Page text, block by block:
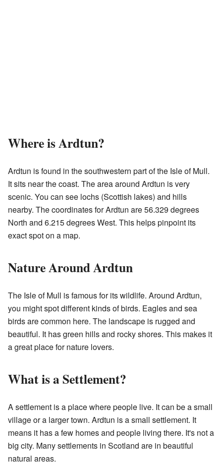
Where is Ardtun?
Ardtun is found in the southwestern part of the Isle of Mull.
It sits near the coast. The area around Ardtun is very
scenic. You can see lochs (Scottish lakes) and hills
nearby. The coordinates for Ardtun are 56.329 degrees
North and 6.215 degrees West. This helps pinpoint its
exact spot on a map.
Nature Around Ardtun
The Isle of Mull is famous for its wildlife. Around Ardtun,
you might spot different kinds of birds. Eagles and sea
birds are common here. The landscape is rugged and
beautiful. It has green hills and rocky shores. This makes it
a great place for nature lovers.
What is a Settlement?
A settlement is a place where people live. It can be a small
village or a larger town. Ardtun is a small settlement. It
means it has a few homes and people living there. It's not a
big city. Many settlements in Scotland are in beautiful
natural areas.